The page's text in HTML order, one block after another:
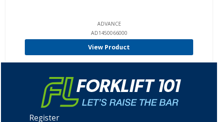
ADVANCE
AD1450066000
View Product
Register